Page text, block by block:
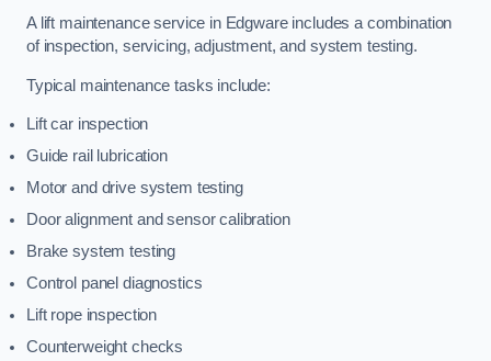
A lift maintenance service in Edgware includes a combination
of inspection, servicing, adjustment, and system testing.
Typical maintenance tasks include:
Lift car inspection
Guide rail lubrication
Motor and drive system testing
Door alignment and sensor calibration
Brake system testing
Control panel diagnostics
Lift rope inspection
Counterweight checks